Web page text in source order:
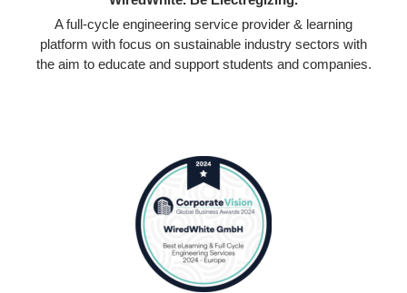
A full-cycle engineering service provider & learning
platform with focus on sustainable industry sectors with
the aim to educate and support students and companies.